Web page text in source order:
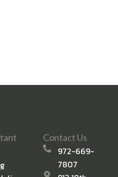
Contact Us
972-669-
7807